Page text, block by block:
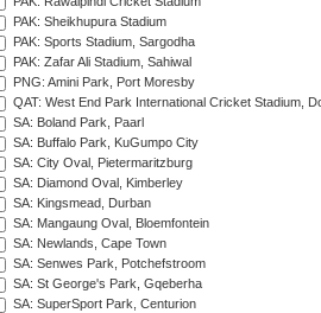
PAK: Sheikhupura Stadium
PAK: Sports Stadium, Sargodha
PAK: Zafar Ali Stadium, Sahiwal
PNG: Amini Park, Port Moresby
QAT: West End Park International Cricket Stadium,
SA: Boland Park, Paarl
SA: Buffalo Park, KuGumpo City
SA: City Oval, Pietermaritzburg
SA: Diamond Oval, Kimberley
SA: Kingsmead, Durban
SA: Mangaung Oval, Bloemfontein
SA: Newlands, Cape Town
SA: Senwes Park, Potchefstroom
SA: St George's Park, Gqeberha
SA: SuperSport Park, Centurion